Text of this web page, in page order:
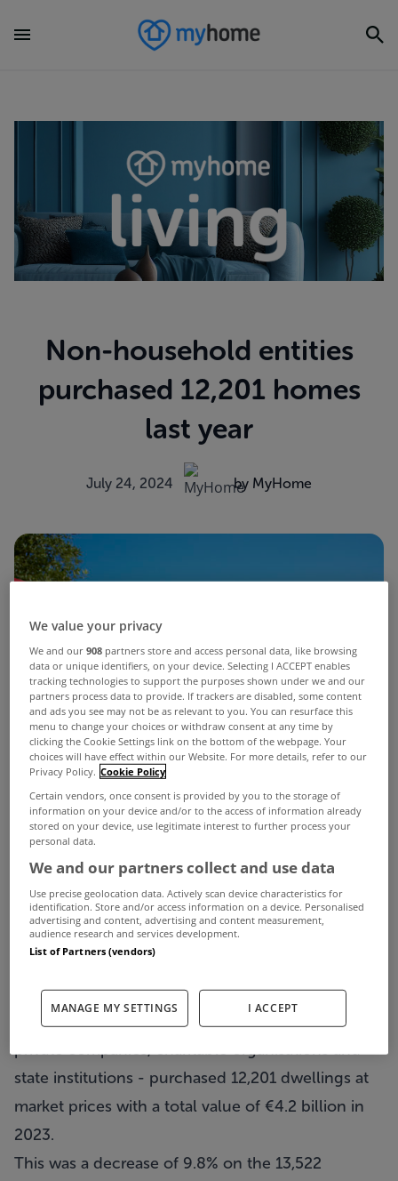
Non-household entities
purchased 12,201 homes
last year
July 24, 2024 by MyHome
Non-household entities – a group consisting of
private companies, charitable organisations and
state institutions - purchased 12,201 dwellings at
market prices with a total value of €4.2 billion in
2023.
This was a decrease of 9.8% on the 13,522
We value your privacy
We and our908 partners store and access personal data, like browsing
data or unique identifiers, on your device. Selecting I ACCEPT enables
tracking technologies to support the purposes shown under we and our
partners process data to provide. If trackers are disabled, some content
and ads you see may not be as relevant to you. You can resurface this
menu to change your choices or withdraw consent at any time by
clicking the Cookie Settings link on the bottom of the webpage. Your
choices will have effect within our Website. For more details, refer to our
Privacy Policy. Cookie Policy
Certain vendors, once consent is provided by you to the storage of
information on your device and/or to the access of information already
stored on your device, use legitimate interest to further process your
personal data.
We and our partners collect and use data
Use precise geolocation data. Actively scan device characteristics for
identification. Store and/or access information on a device. Personalised
advertising and content, advertising and content measurement,
audience research and services development.
List of Partners (vendors)
MANAGE MY SETTINGS I ACCEPT